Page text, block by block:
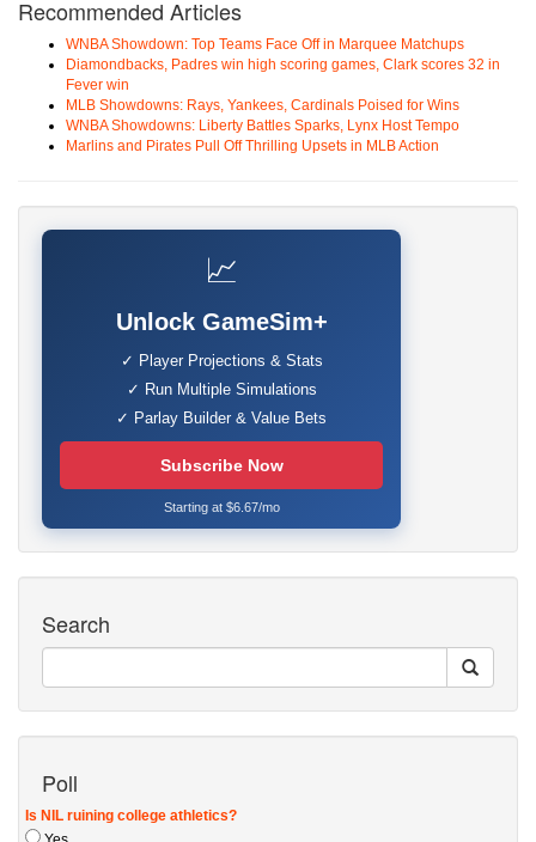
Recommended Articles
WNBA Showdown: Top Teams Face Off in Marquee Matchups
Diamondbacks, Padres win high scoring games, Clark scores 32 in
Fever win
MLB Showdowns: Rays, Yankees, Cardinals Poised for Wins
WNBA Showdowns: Liberty Battles Sparks, Lynx Host Tempo
Marlins and Pirates Pull Off Thrilling Upsets in MLB Action
📈
Unlock GameSim+
✓ Player Projections & Stats
✓ Run Multiple Simulations
✓ Parlay Builder & Value Bets
Subscribe Now
Starting at $6.67/mo
Search
Poll